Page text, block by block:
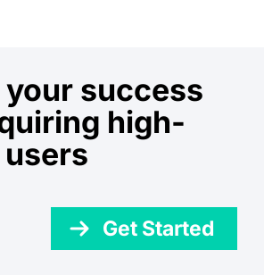
your success
high-
Get Started